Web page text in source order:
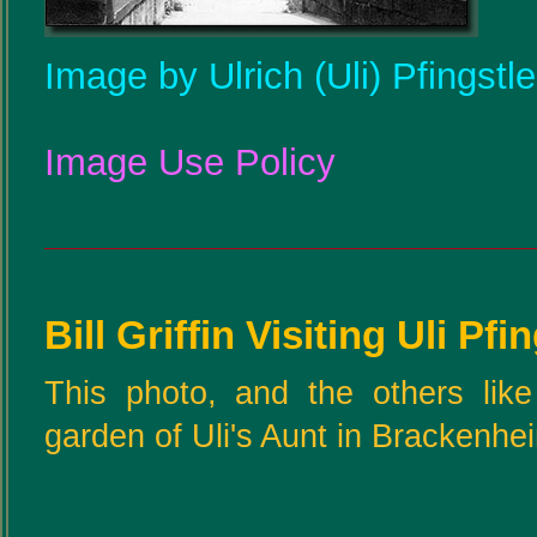
Image by Ulrich (Uli)
Image Use Policy
Bill Griffin Visiting Uli
This photo, and the others
garden of Uli's Aunt in